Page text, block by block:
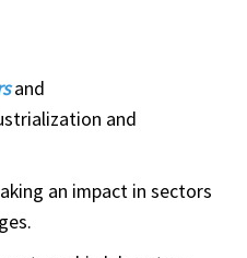
and
and
an impact in sectors